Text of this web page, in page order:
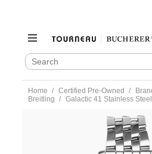
SEARCH
CATALOG
Search
content
Home Certified Pre-Owned
Breitling
Galactic 41 Stainless
https://www.tourneau.com/